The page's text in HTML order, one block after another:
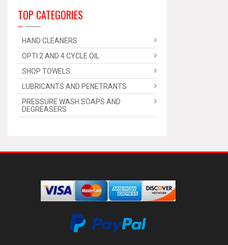
TOP CATEGORIES
HAND CLEANERS
OPTI 2 AND 4 CYCLE OIL
SHOP TOWELS
LUBRICANTS AND PENETRANTS
PRESSURE WASH SOAPS AND
DEGREASERS